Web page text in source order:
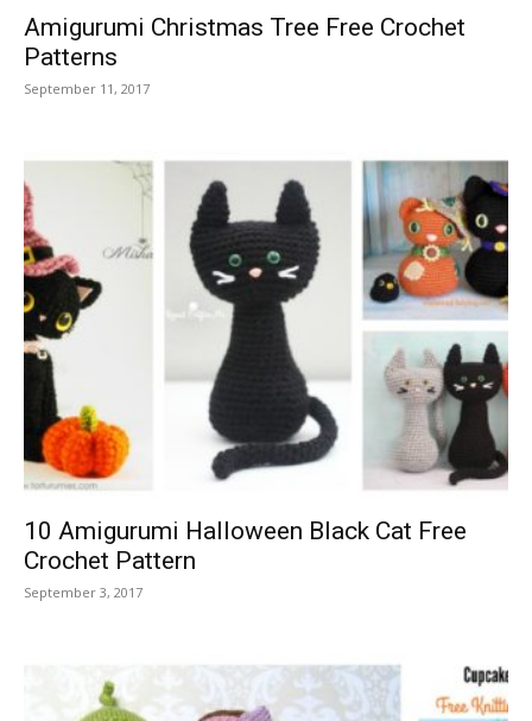
Amigurumi Christmas Tree Free Crochet
Patterns
September 11, 2017
10 Amigurumi Halloween Black Cat Free
Crochet Pattern
September 3, 2017